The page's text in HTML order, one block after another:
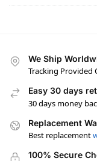
We Ship
Tracking Provided
Easy 30 days
30 days money
Replacement
Best replacement
100% Secure